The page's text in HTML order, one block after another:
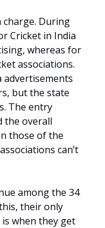
charge. During
Cricket in India
whereas for
associations.
advertisements
but the state
The entry
the overall
those of the
can’t
among the 34
their only
when they get